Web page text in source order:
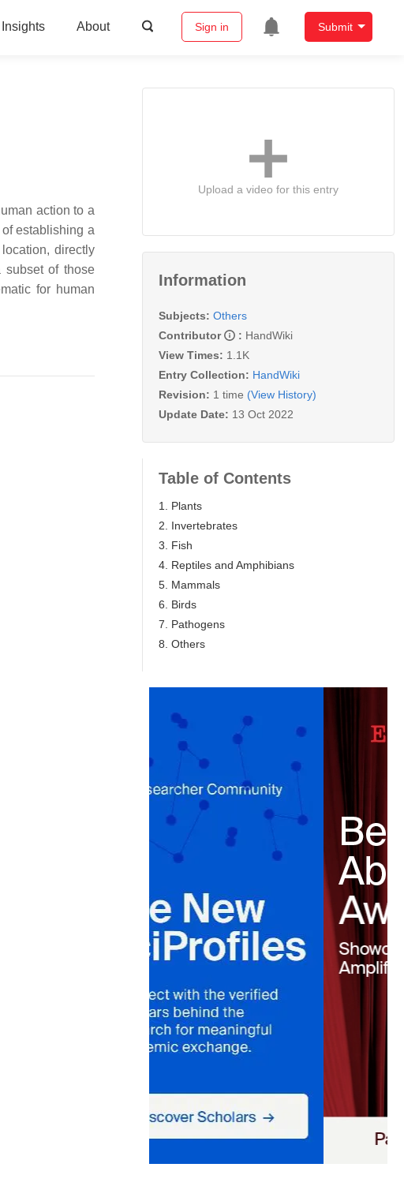
Insights About Sign in Submit
action to a
establishing a
directly
subset of those
for human
Upload a video for this entry
Information
Subjects: Others
Contributor
: HandWiki
View Times: 1.1K
Entry Collection: HandWiki
Revision: 1 time (View History)
Update Date: 13 Oct 2022
Table of Contents
1. Plants
2. Invertebrates
3. Fish
4. Reptiles and Amphibians
5. Mammals
6. Birds
7. Pathogens
8. Others